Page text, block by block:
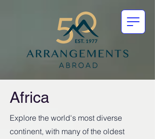
Africa
Explore the world's most diverse
continent, with many of the oldest